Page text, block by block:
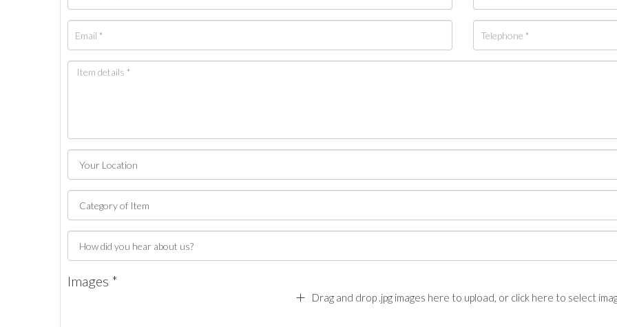
Images *
Drag and drop .jpg images here to upload, or click here to select